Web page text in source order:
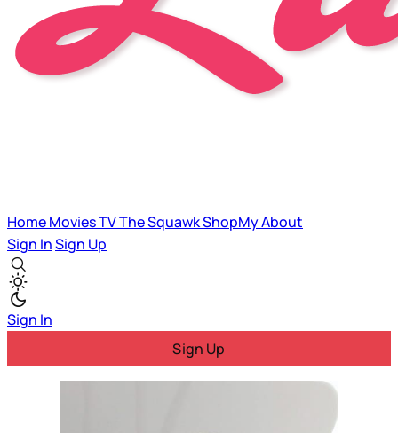
HomeMoviesTVThe SquawkShopMyAbout
Sign InSign Up
Sign In
Sign Up